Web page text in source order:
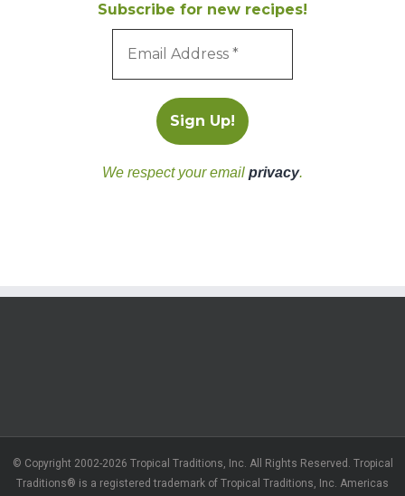
Subscribe for new recipes!
We respect your email privacy.
© Copyright 2002-2026 Tropical Traditions, Inc. All Rights Reserved. Tropical
Traditions® is a registered trademark of Tropical Traditions, Inc. Americas